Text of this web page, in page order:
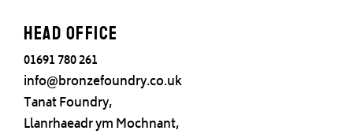
Head office
01691 780 261
info@bronzefoundry.co.uk
Tanat Foundry,
Llanrhaeadr ym Mochnant,